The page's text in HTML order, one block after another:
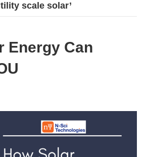
scale solar’
Energy Can